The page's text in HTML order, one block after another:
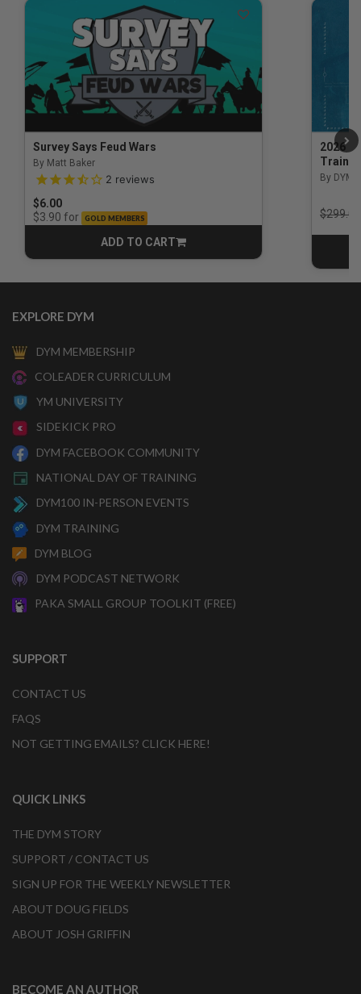
Survey Says Feud Wars
By Matt Baker
3.5 out of 5 Customer Rating
2 reviews
$6.00
$3.90 for GOLD MEMBERS
ADD TO CART
CART
2026
By DYM
Price
$299.00
EXPLORE DYM
DYM MEMBERSHIP
COLEADER CURRICULUM
YM UNIVERSITY
SIDEKICK PRO
DYM FACEBOOK COMMUNITY
NATIONAL DAY OF TRAINING
DYM100 IN-PERSON EVENTS
DYM TRAINING
DYM BLOG
DYM PODCAST NETWORK
PAKA SMALL GROUP TOOLKIT (FREE)
SUPPORT
CONTACT US
FAQS
NOT GETTING EMAILS? CLICK HERE!
QUICK LINKS
THE DYM STORY
SUPPORT / CONTACT US
SIGN UP FOR THE WEEKLY NEWSLETTER
ABOUT DOUG FIELDS
ABOUT JOSH GRIFFIN
BECOME AN AUTHOR